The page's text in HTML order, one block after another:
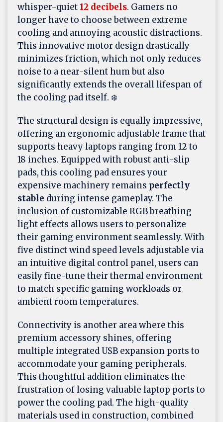
whisper-quiet12 decibels. Gamers no
longer have to choose between extreme
cooling and annoying acoustic distractions.
This innovative motor design drastically
minimizes friction, which not only reduces
noise to a near-silent hum but also
significantly extends the overall lifespan of
the cooling pad itself. ❄️
The structural design is equally impressive,
offering an ergonomic adjustable frame that
supports heavy laptops ranging from 12 to
18 inches. Equipped with robust anti-slip
pads, this cooling pad ensures your
expensive machinery remains perfectly
stable during intense gameplay. The
inclusion of customizable RGB breathing
light effects allows users to personalize
their gaming environment seamlessly. With
five distinct wind speed levels adjustable via
an intuitive digital control panel, users can
easily fine-tune their thermal environment
to match specific gaming workloads or
ambient room temperatures.
Connectivity is another area where this
premium accessory shines, offering
multiple integrated USB expansion ports to
accommodate your gaming peripherals.
This thoughtful addition eliminates the
frustration of losing valuable laptop ports to
power the cooling pad. The high-quality
materials used in construction, combined